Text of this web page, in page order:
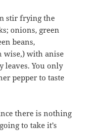
stir frying the
onions, green
beans,
wise,) with anise
leaves. You only
pepper to taste
there is nothing
to take it’s